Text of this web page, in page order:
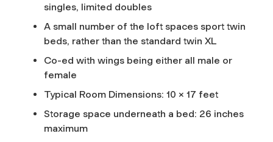
singles, limited doubles
A small number of the loft spaces sport twin
beds, rather than the standard twin XL
Co-ed with wings being either all male or
female
Typical Room Dimensions: 10 x 17 feet
Storage space underneath a bed: 26 inches
maximum